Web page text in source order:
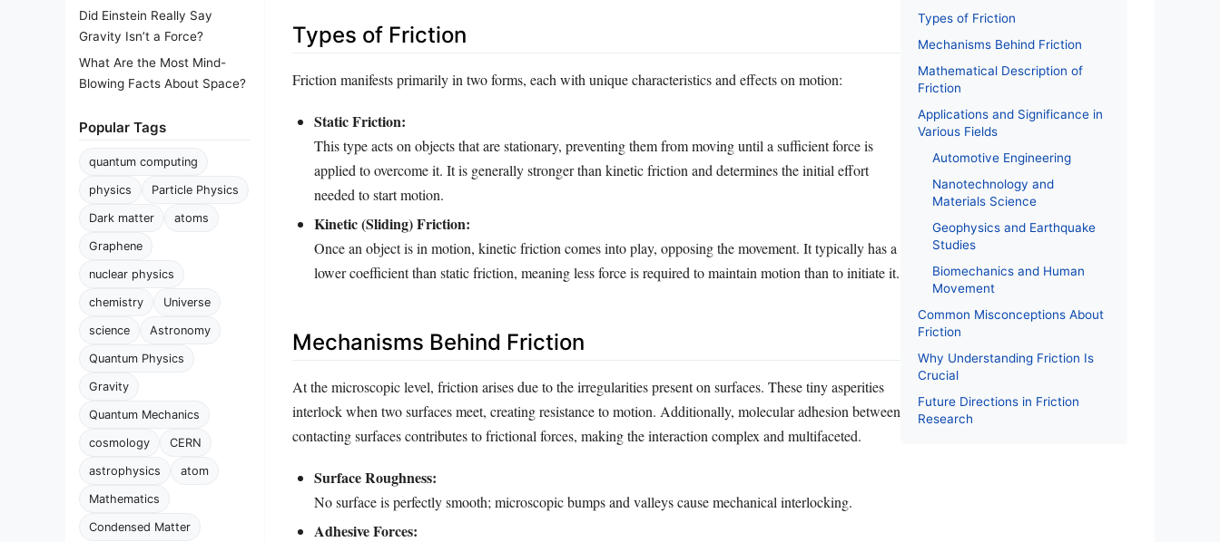
Did Einstein Really Say
Gravity Isn’t a Force?
What Are the Most Mind-
Blowing Facts About Space?
Popular Tags
quantum computing
physics Particle Physics
Dark matter atoms
Graphene
nuclear physics
chemistry Universe
science Astronomy
Quantum Physics
Gravity
Quantum Mechanics
cosmology CERN
astrophysics atom
Mathematics
Condensed Matter
Types of Friction
Friction manifests primarily in two forms, each with unique characteristics and effects on motion:
Static Friction:
This type acts on objects that are stationary, preventing them from moving until a sufficient force is
applied to overcome it. It is generally stronger than kinetic friction and determines the initial effort
needed to start motion.
Kinetic (Sliding) Friction:
Once an object is in motion, kinetic friction comes into play, opposing the movement. It typically has a
lower coefficient than static friction, meaning less force is required to maintain motion than to initiate it.
Mechanisms Behind Friction
At the microscopic level, friction arises due to the irregularities present on surfaces. These tiny asperities
interlock when two surfaces meet, creating resistance to motion. Additionally, molecular adhesion between
contacting surfaces contributes to frictional forces, making the interaction complex and multifaceted.
Surface Roughness:
No surface is perfectly smooth; microscopic bumps and valleys cause mechanical interlocking.
Adhesive Forces:
Types of Friction
Mechanisms Behind Friction
Mathematical Description of
Friction
Applications and Significance in
Various Fields
Automotive Engineering
Nanotechnology and
Materials Science
Geophysics and Earthquake
Studies
Biomechanics and Human
Movement
Common Misconceptions About
Friction
Why Understanding Friction Is
Crucial
Future Directions in Friction
Research